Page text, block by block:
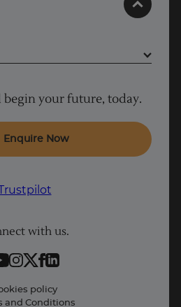
your future, today.
Enquire Now
Trustpilot
with us.
policy
and Conditions